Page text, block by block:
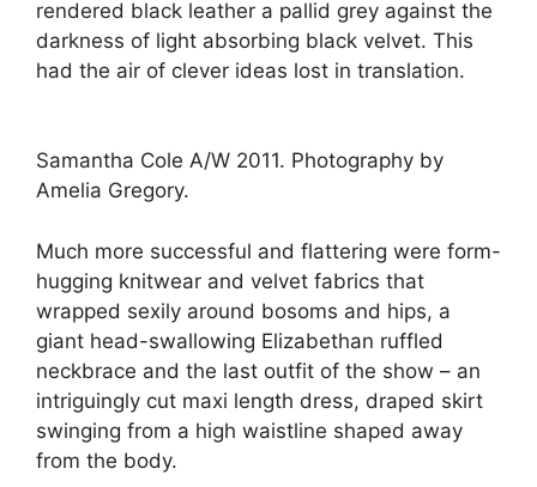
rendered black leather a pallid grey against the
darkness of light absorbing black velvet. This
had the air of clever ideas lost in translation.
Samantha Cole A/W 2011. Photography by
Amelia Gregory.
Much more successful and flattering were form-
hugging knitwear and velvet fabrics that
wrapped sexily around bosoms and hips, a
giant head-swallowing Elizabethan ruffled
neckbrace and the last outfit of the show – an
intriguingly cut maxi length dress, draped skirt
swinging from a high waistline shaped away
from the body.